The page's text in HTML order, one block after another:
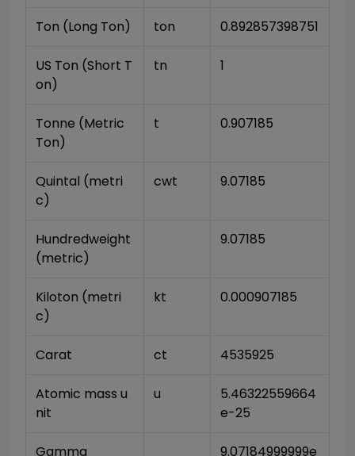
Ton (Long Ton) ton 0.892857398751
US Ton (Short T
on)
tn 1
Tonne (Metric
Ton)
t 0.907185
Quintal (metri
c)
cwt 9.07185
Hundredweight
(metric)
9.07185
Kiloton (metri
c)
kt 0.000907185
Carat ct 4535925
Atomic mass u
nit
u
5.46322559664
e-25
Gamma
9.07184999999e